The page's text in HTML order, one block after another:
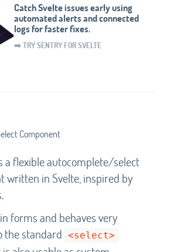
Catch Svelte issues early using
automated alerts and connected
logs for faster fixes.
➡️ TRY SENTRY FOR SVELTE
Component
a flexible autocomplete/select
written in Svelte, inspired by
forms and behaves very
the standard <select>